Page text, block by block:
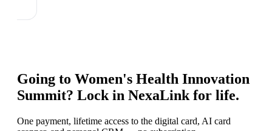
Going to Women's Health Innovation
Summit? Lock in NexaLink for life.
One payment, lifetime access to the digital card, AI card